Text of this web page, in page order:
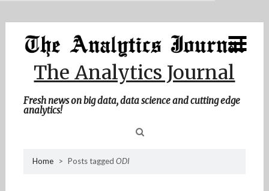
Home
About Me
Contact Me
content
The Analytics Journal
Fresh news on big data, data science and cutting edge
analytics!
Home > Posts tagged ODI